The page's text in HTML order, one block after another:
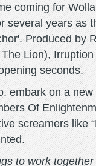
coming for
several years as
Produced by
Lion),
seconds.
embark on a
Of
screamers like
to work